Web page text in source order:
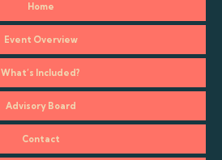
Home
Event Overview
What’s Included?
Advisory Board
Contact